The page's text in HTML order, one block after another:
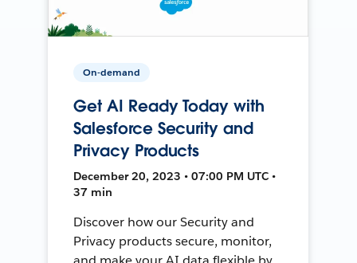
On-demand
Get AI Ready Today with
Salesforce Security and
Privacy Products
December 20, 2023 • 07:00 PM UTC •
37 min
Discover how our Security and
Privacy products secure, monitor,